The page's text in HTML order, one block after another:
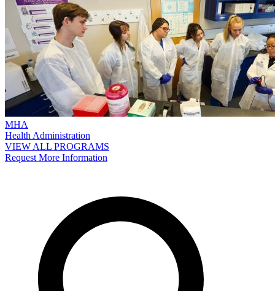
MHA
Health Administration
VIEW ALL PROGRAMS
Request More Information